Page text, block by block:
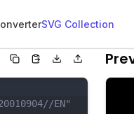
SVG Collection
EN"